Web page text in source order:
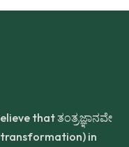
that ತಂತ್ರಜ್ಞಾನವೇ
in